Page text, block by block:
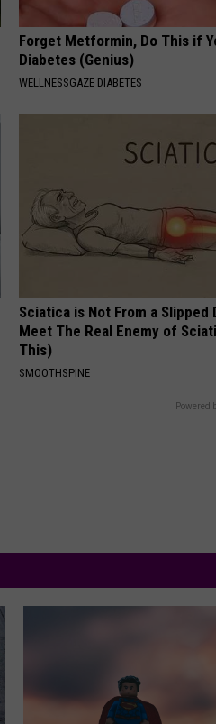
Forget Metformin, Do This if
Diabetes (Genius)
WELLNESSGAZE DIABETES
Sciatica is Not From a Slipped
Meet The Real Enemy of
This)
SMOOTHSPINE
Powered